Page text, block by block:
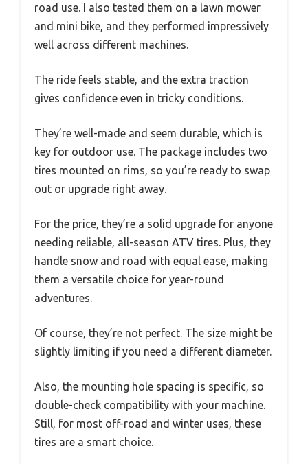
road use. I also tested them on a lawn mower
and mini bike, and they performed impressively
well across different machines.
The ride feels stable, and the extra traction
gives confidence even in tricky conditions.
They’re well-made and seem durable, which is
key for outdoor use. The package includes two
tires mounted on rims, so you’re ready to swap
out or upgrade right away.
For the price, they’re a solid upgrade for anyone
needing reliable, all-season ATV tires. Plus, they
handle snow and road with equal ease, making
them a versatile choice for year-round
adventures.
Of course, they’re not perfect. The size might be
slightly limiting if you need a different diameter.
Also, the mounting hole spacing is specific, so
double-check compatibility with your machine.
Still, for most off-road and winter uses, these
tires are a smart choice.